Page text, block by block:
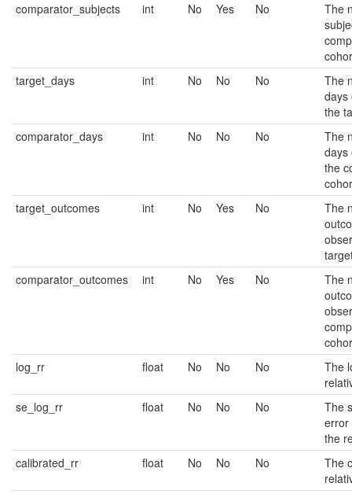
comparator_subjects
int No Yes No
The
target_days
int No No No
The
days
the
comparator_days
int No No No
The
days
the
target_outcomes
int No Yes No
The
comparator_outcomes
int No Yes No
The
log_rr
float No No No
The
se_log_rr
float No No No
The
error
the
calibrated_rr
float No No No
The